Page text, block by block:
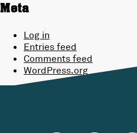
Meta
Log in
Entries feed
Comments feed
WordPress.org